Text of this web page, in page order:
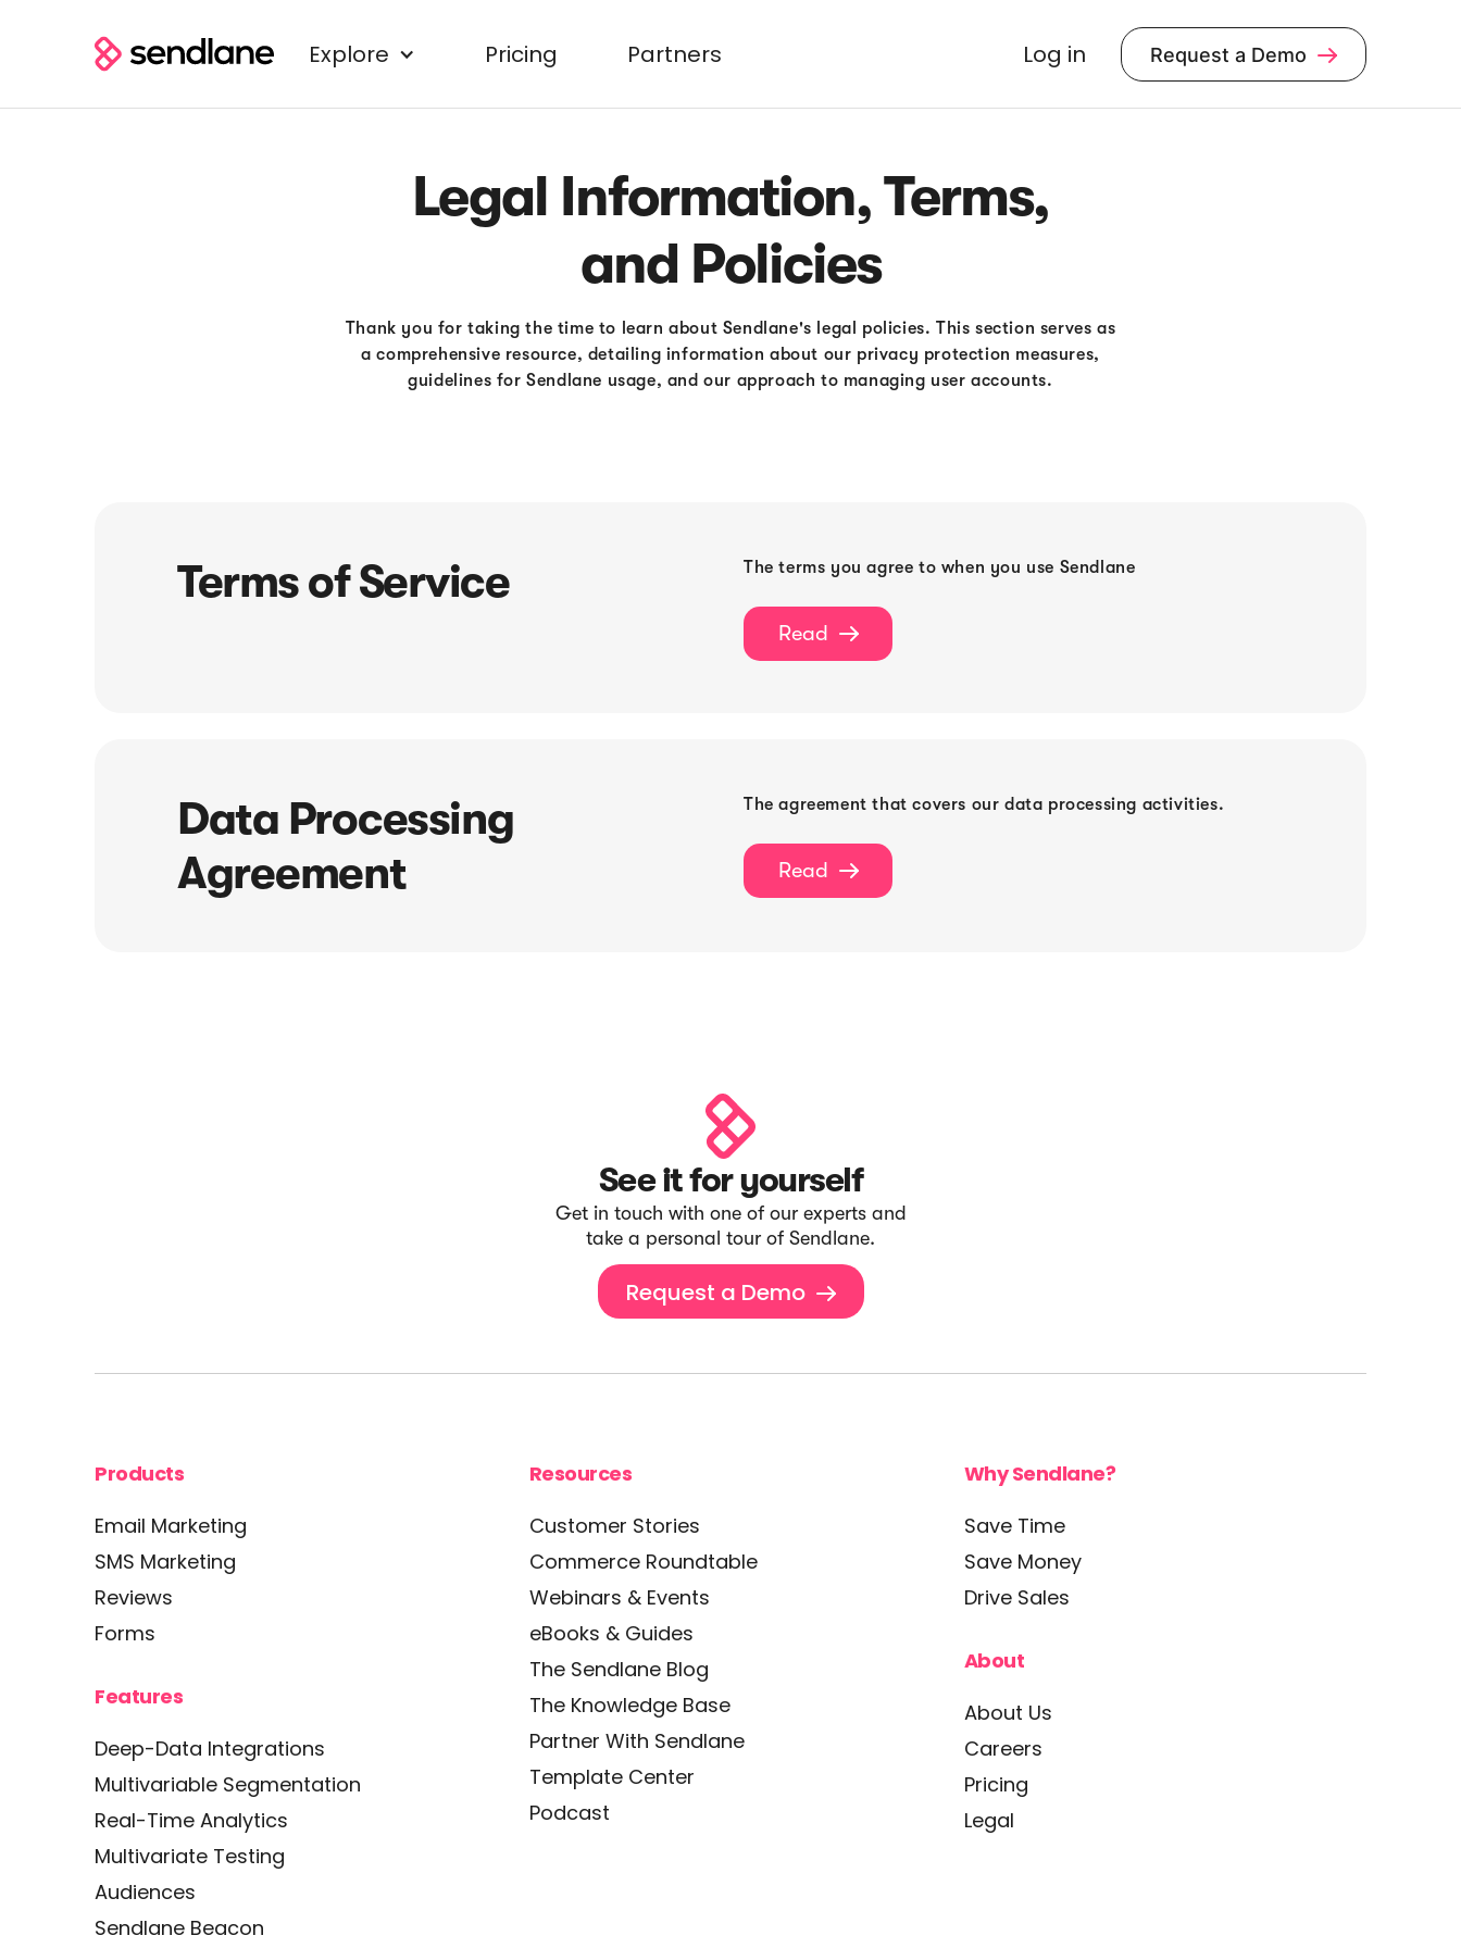
Explore Pricing Partners Log in Request a Demo 
Legal Information, Terms,
and Policies
Thank you for taking the time to learn about Sendlane's legal policies. This section serves as
a comprehensive resource, detailing information about our privacy protection measures,
guidelines for Sendlane usage, and our approach to managing user accounts.
Terms of Service The terms you agree to when you use Sendlane
Read 
Data Processing
Agreement
The agreement that covers our data processing activities.
Read 
See it for yourself
Get in touch with one of our experts and
take a personal tour of Sendlane.
Request a Demo 
Products
Email Marketing
SMS Marketing
Reviews
Forms
Features
Deep-Data Integrations
Multivariable Segmentation
Real-Time Analytics
Multivariate Testing
Audiences
Sendlane Beacon
Resources
Customer Stories
Commerce Roundtable
Webinars & Events
eBooks & Guides
The Sendlane Blog
The Knowledge Base
Partner With Sendlane
Template Center
Podcast
Why Sendlane?
Save Time
Save Money
Drive Sales
About
About Us
Careers
Pricing
Legal